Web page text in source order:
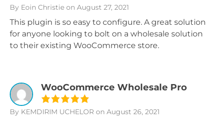
By Eoin Christie on August 27, 2021
This plugin is so easy to configure. A great solution
for anyone looking to bolt on a wholesale solution
to their existing WooCommerce store.
WooCommerce Wholesale Pro
By KEMDIRIM UCHELOR on August 26, 2021